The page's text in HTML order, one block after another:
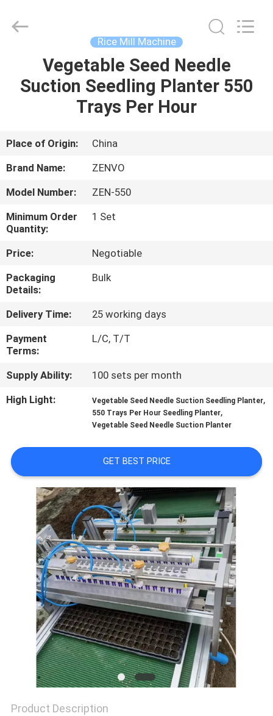
HOME
PRODUCTS
ABOUT
US
FACTORY
TOUR
QUALITY
CONTROL
CONTACT
US
NEWS
SITEMAP
PRIVACY
POLICY
Rice Mill Machine
Vegetable Seed Needle
Suction Seedling Planter 550
Trays Per Hour
Place of Origin:
China
Brand Name:
ZENVO
Model Number:
ZEN-550
Minimum Order
Quantity:
1 Set
Price:
Negotiable
Packaging
Details:
Bulk
Delivery Time:
25 working days
Payment
Terms:
L/C, T/T
Supply Ability:
100 sets per month
High Light:
Vegetable Seed Needle Suction Seedling Planter,
550 Trays Per Hour Seedling Planter,
Vegetable Seed Needle Suction Planter
GET BEST PRICE
Product Description